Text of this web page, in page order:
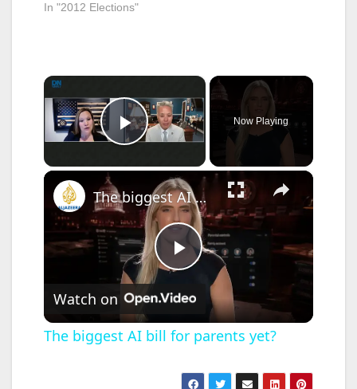
In "2012 Elections"
×
Play Video
Now Playing
×
P
l
a
The biggest AI bill for parents yet?
Watch on
The biggest AI bill for parents yet?